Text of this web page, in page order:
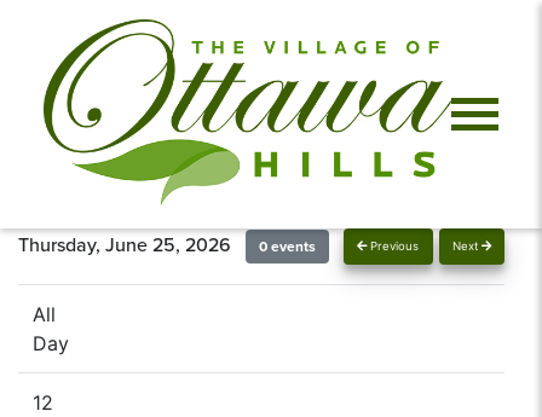
Previous Next
Thursday, June 25, 2026 0 events
All
Day
12